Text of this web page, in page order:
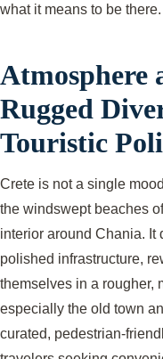
what it means to be there.
Atmosphere
Rugged
Touristic
Crete is not a single
the windswept beaches
interior around Chania. It
polished infrastructure,
themselves in a rougher,
especially the old town
curated, pedestrian-